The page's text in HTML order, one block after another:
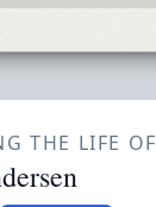
THE LIFE OF